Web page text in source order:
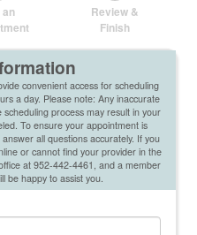
an
Review &
Finish
convenient access for scheduling
a day. Please note: Any inaccurate
process may result in your
To ensure your appointment is
all questions accurately. If you
or cannot find your provider in the
at 952-442-4461, and a member
be happy to assist you.